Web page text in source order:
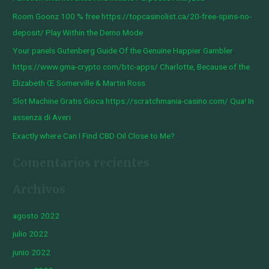
p
o
r
:
Room Goonz 100 % free https://topcasinolist.ca/20-free-spins-no-
deposit/ Play Within the Demo Mode
Your panels Gutenberg Guide Of the Genuine Happier Gambler
https://www.gma-crypto.com/btc-apps/ Charlotte, Because of the
Elizabeth Œ Somerville & Martin Ross
Slot Machine Gratis Gioca https://scratchmania-casino.com/ Qua! In
assenza di Averi
Exactly where Can I Find CBD Oil Close to Me?
agosto 2022
julio 2022
junio 2022